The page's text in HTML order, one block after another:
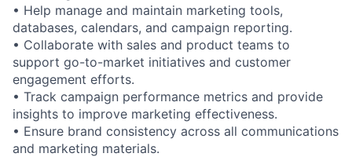
• Help manage and maintain marketing tools,
databases, calendars, and campaign reporting.
• Collaborate with sales and product teams to
support go-to-market initiatives and customer
engagement efforts.
• Track campaign performance metrics and provide
insights to improve marketing effectiveness.
• Ensure brand consistency across all communications
and marketing materials.